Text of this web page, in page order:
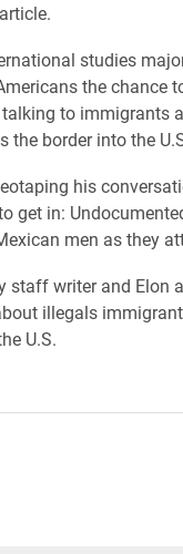
studies
the chance
to immigrants
the border into the
his
get in:
men as they
staff writer and Elon
illegals
U.S.